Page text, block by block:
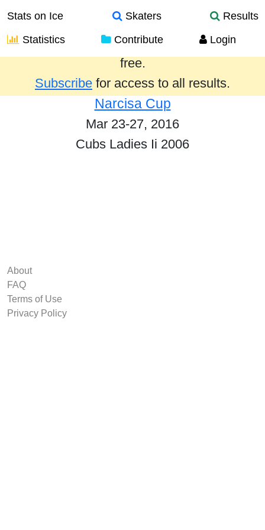
Stats on Ice Skaters
Results
Statistics
Contribute Login
Results from the past year are provided
free.
Subscribe for access to all results.
Narcisa Cup
Mar 23-27, 2016
Cubs Ladies Ii 2006
About
FAQ
Terms of Use
Privacy Policy